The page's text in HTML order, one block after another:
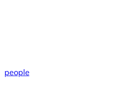
people